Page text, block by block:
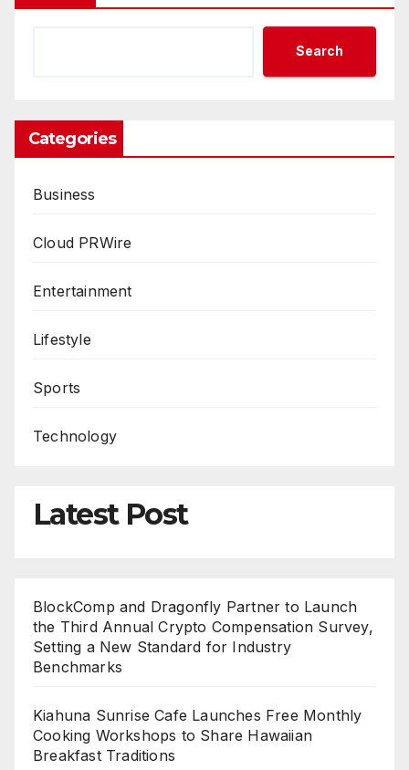
Search
Categories
Business
Cloud PRWire
Entertainment
Lifestyle
Sports
Technology
Latest Post
BlockComp and Dragonfly Partner to Launch
the Third Annual Crypto Compensation Survey,
Setting a New Standard for Industry
Benchmarks
Kiahuna Sunrise Cafe Launches Free Monthly
Cooking Workshops to Share Hawaiian
Breakfast Traditions